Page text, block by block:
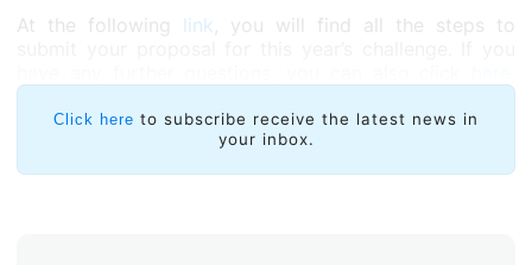
At the following link , you will find all the steps to
Likewise, a short webinar will be provided to answer
all your questions.
Click here to subscribe receive the latest news in
your inbox.